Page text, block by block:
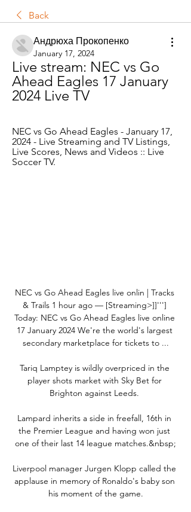
Back
Андрюха Прокопенко
January 17, 2024
Live stream: NEC vs Go
Ahead Eagles 17 January
2024 Live TV
NEC vs Go Ahead Eagles - January 17,
2024 - Live Streaming and TV Listings,
Live Scores, News and Videos :: Live
Soccer TV.
NEC vs Go Ahead Eagles live onlin | Tracks
& Trails 1 hour ago — [Streaming>]]''']
Today: NEC vs Go Ahead Eagles live online
17 January 2024 We're the world's largest
secondary marketplace for tickets to ...
Tariq Lamptey is wildly overpriced in the
player shots market with Sky Bet for
Brighton against Leeds.
Lampard inherits a side in freefall, 16th in
the Premier League and having won just
one of their last 14 league matches.&nbsp;
Liverpool manager Jurgen Klopp called the
applause in memory of Ronaldo's baby son
his moment of the game.